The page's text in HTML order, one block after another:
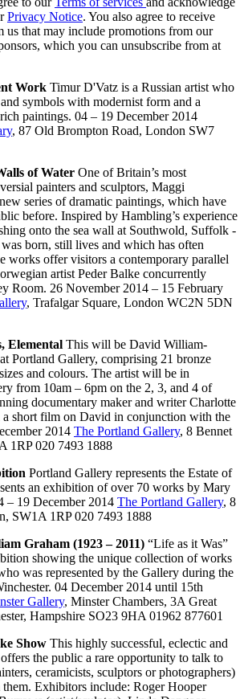
Privacy Notice. You also agree to receive
us that may include promotions from our
which you can unsubscribe from at
Work Timur D'Vatz is a Russian artist who
symbols with modernist form and a
paintings. 04 – 19 December 2014
, 87 Old Brompton Road, London SW7
of Water One of Britain’s most
painters and sculptors, Maggi
series of dramatic paintings, which have
before. Inspired by Hambling’s experience
onto the sea wall at Southwold, Suffolk -
born, still lives and which has often
works offer visitors a contemporary parallel
artist Peder Balke concurrently
Room. 26 November 2014 – 15 February
, Trafalgar Square, London WC2N 5DN
Elemental This will be David William-
Portland Gallery, comprising 21 bronze
and colours. The artist will be in
from 10am – 6pm on the 2, 3, and 4 of
documentary maker and writer Charlotte
a short film on David in conjunction with the
2014 The Portland Gallery, 8 Bennet
1RP 020 7493 1888
Portland Gallery represents the Estate of
an exhibition of over 70 works by Mary
– 19 December 2014 The Portland Gallery, 8
SW1A 1RP 020 7493 1888
Graham (1923 – 2011) “Life as it Was”
showing the unique collection of works
was represented by the Gallery during the
04 December 2014 until 15th
Gallery, Minster Chambers, 3A Great
Hampshire SO23 9HA 01962 877601
Show This highly successful, eclectic and
the public a rare opportunity to talk to
ceramicists, sculptors or photographers)
Exhibitors include: Roger Hooper